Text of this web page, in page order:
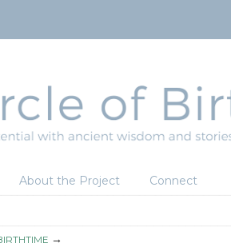
About the Project Connect
→